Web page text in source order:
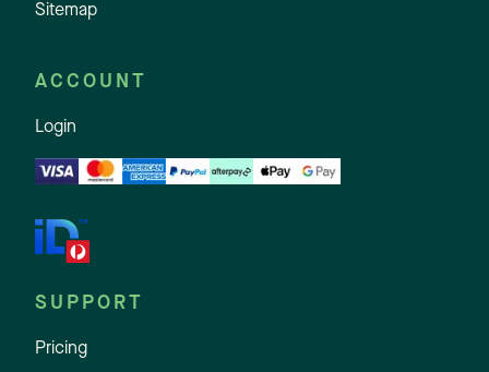
Sitemap
ACCOUNT
Login
SUPPORT
Pricing